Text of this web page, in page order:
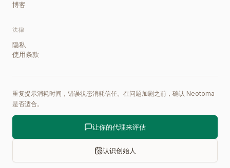
博客
法律
隐私
使用条款
重复提示消耗时间，错误状态消耗信任。在问题加剧之前，确认 Neotoma
是否适合。
让你的代理来评估
认识创始人